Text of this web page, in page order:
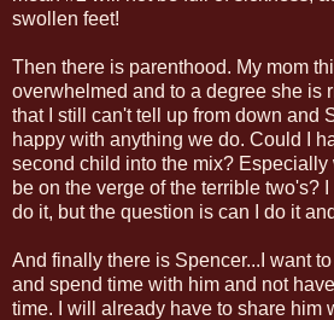
swollen feet!
Then there is parenthood. My mom
overwhelmed and to a degree she is
that I still can't tell up from down and
happy with anything we do. Could I
second child into the mix? Especially
be on the verge of the terrible two's?
do it, but the question is can I do it
And finally there is Spencer...I want
and spend time with him and not
time. I will already have to share him